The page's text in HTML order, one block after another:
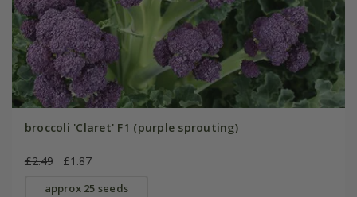
broccoli 'Claret' F1 (purple sprouting)
£2.49 £1.87
approx 25 seeds